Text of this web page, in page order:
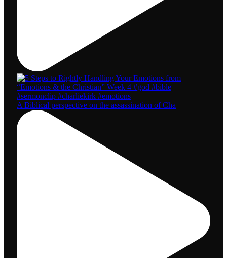
A Biblical perspective on the assassination of Cha